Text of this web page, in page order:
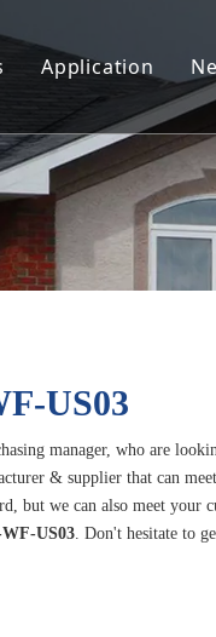
Application
US03
manager, who are
& supplier that can
but we can also meet
US03. Don't hesitate to